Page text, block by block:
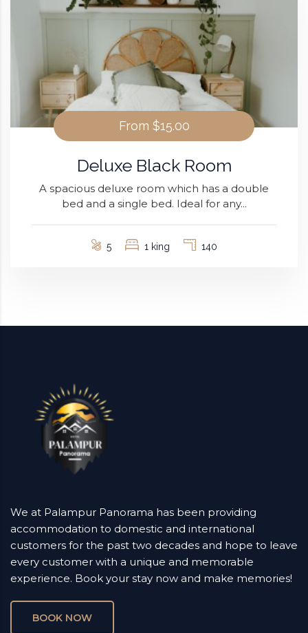
From $15.00
Deluxe Black Room
A spacious deluxe room which has a double
bed and a single bed. Ideal for any...
5 1 king 140
We at Palampur Panorama has been providing
accommodation to domestic and international
customers for the past two decades and hope to leave
every customer with a unique and memorable
experience. Book your stay now and make memories!
BOOK NOW